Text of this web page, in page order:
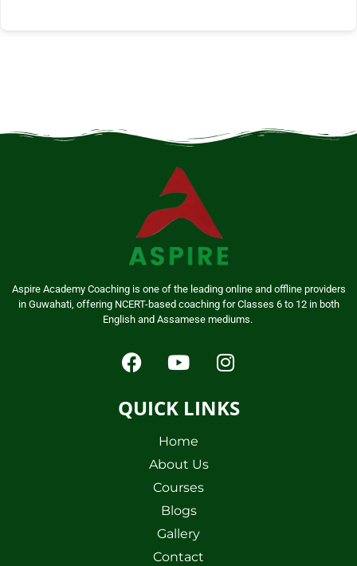
Aspire Academy Coaching is one of the leading online and offline providers
in Guwahati, offering NCERT-based coaching for Classes 6 to 12 in both
English and Assamese mediums.
QUICK LINKS
Home
About Us
Courses
Blogs
Gallery
Contact